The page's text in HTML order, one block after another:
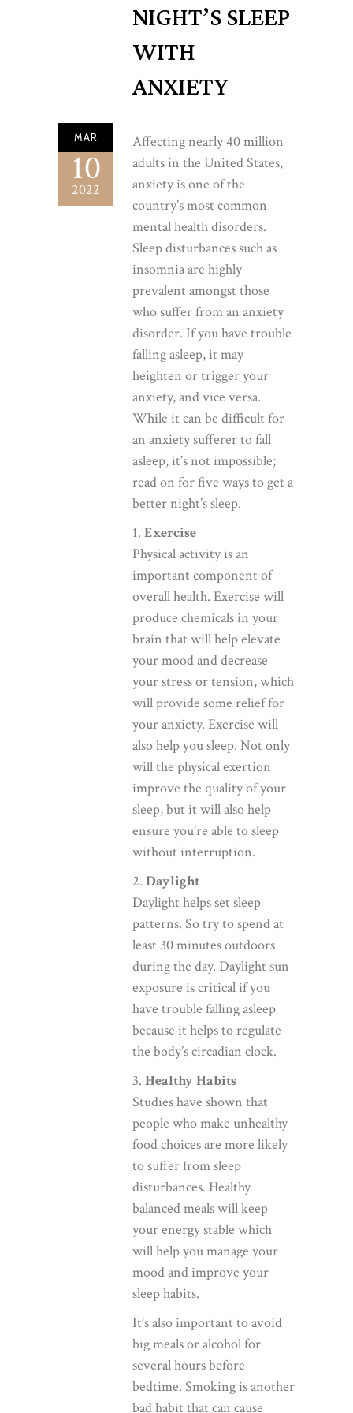
NIGHT’S SLEEP
WITH
ANXIETY
MAR
10
2022
Affecting nearly 40 million
adults in the United States,
anxiety is one of the
country’s most common
mental health disorders.
Sleep disturbances such as
insomnia are highly
prevalent amongst those
who suffer from an anxiety
disorder. If you have trouble
falling asleep, it may
heighten or trigger your
anxiety, and vice versa.
While it can be difficult for
an anxiety sufferer to fall
asleep, it’s not impossible;
read on for five ways to get a
better night’s sleep.
1. Exercise
Physical activity is an
important component of
overall health. Exercise will
produce chemicals in your
brain that will help elevate
your mood and decrease
your stress or tension, which
will provide some relief for
your anxiety. Exercise will
also help you sleep. Not only
will the physical exertion
improve the quality of your
sleep, but it will also help
ensure you’re able to sleep
without interruption.
2. Daylight
Daylight helps set sleep
patterns. So try to spend at
least 30 minutes outdoors
during the day. Daylight sun
exposure is critical if you
have trouble falling asleep
because it helps to regulate
the body’s circadian clock.
3. Healthy Habits
Studies have shown that
people who make unhealthy
food choices are more likely
to suffer from sleep
disturbances. Healthy
balanced meals will keep
your energy stable which
will help you manage your
mood and improve your
sleep habits.
It’s also important to avoid
big meals or alcohol for
several hours before
bedtime. Smoking is another
bad habit that can cause